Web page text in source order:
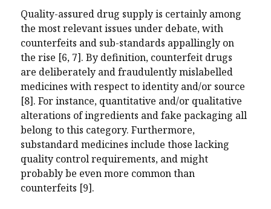
Quality-assured drug supply is certainly among
the most relevant issues under debate, with
counterfeits and sub-standards appallingly on
the rise [6, 7]. By definition, counterfeit drugs
are deliberately and fraudulently mislabelled
medicines with respect to identity and/or source
[8]. For instance, quantitative and/or qualitative
alterations of ingredients and fake packaging all
belong to this category. Furthermore,
substandard medicines include those lacking
quality control requirements, and might
probably be even more common than
counterfeits [9].